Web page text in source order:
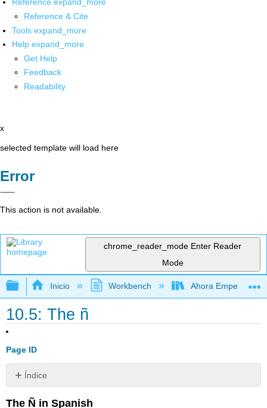
Reference expand_more
Reference & Cite
Tools expand_more
Help expand_more
Get Help
Feedback
Readability
x
selected template will load here
Error
This action is not available.
chrome_reader_mode Enter Reader
Mode
Expandir/contraer jerarquía global
Inicio Workbench Ahora Empezamos
10.5: The ñ
Page ID
Índice
Sin
encabezados
The Ñ in Spanish